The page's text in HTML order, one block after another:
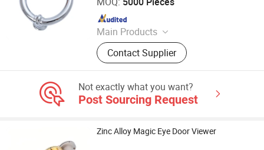
Main Products
Door Handle
Contact Supplier
Since 2020
Not exactly what you want?
Post Sourcing Request
Zinc Alloy Magic Eye Door Viewer